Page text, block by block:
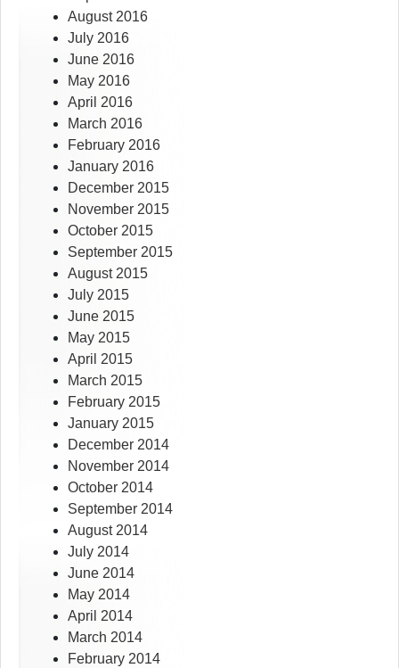
August 2016
July 2016
June 2016
May 2016
April 2016
March 2016
February 2016
January 2016
December 2015
November 2015
October 2015
September 2015
August 2015
July 2015
June 2015
May 2015
April 2015
March 2015
February 2015
January 2015
December 2014
November 2014
October 2014
September 2014
August 2014
July 2014
June 2014
May 2014
April 2014
March 2014
February 2014